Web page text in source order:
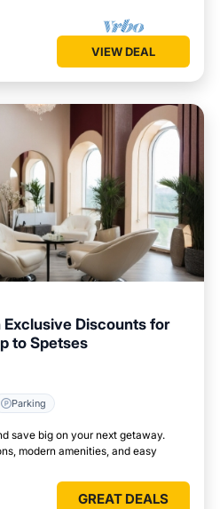
VIEW DEAL
Exclusive Discounts for
to Spetses
Parking
save big on your next getaway.
modern amenities, and easy
GREAT DEALS